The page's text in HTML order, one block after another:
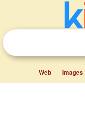
Web Images